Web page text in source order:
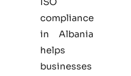
compliance
in Albania
helps
businesses